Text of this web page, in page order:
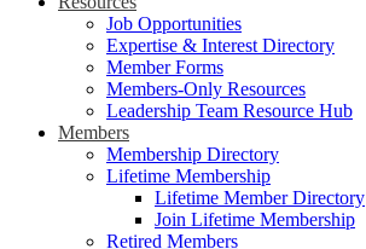
Job Opportunities
Expertise & Interest Directory
Member Forms
Members-Only Resources
Leadership Team Resource Hub
Members
Membership Directory
Lifetime Membership
Lifetime Member Directory
Join Lifetime Membership
Retired Members